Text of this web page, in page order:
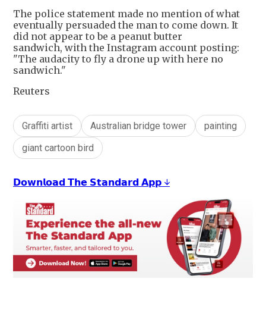
The police statement made no mention of what
eventually persuaded the man to come down. It
did not appear to be a peanut butter
sandwich, with the Instagram account posting:
"The audacity to fly a drone up with here no
sandwich."
Reuters
Graffiti artist Australian bridge tower
painting
giant cartoon bird
𝗗𝗼𝘄𝗻𝗹𝗼𝗮𝗱 𝗧𝗵𝗲 𝗦𝘁𝗮𝗻𝗱𝗮𝗿𝗱 𝗔𝗽𝗽 ↓